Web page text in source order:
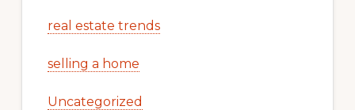
real estate trends
selling a home
Uncategorized